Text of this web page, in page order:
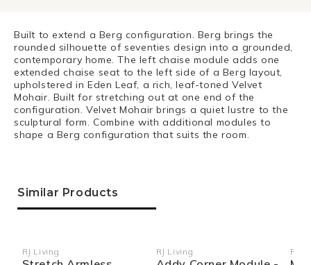
Built to extend a Berg configuration. Berg brings the
rounded silhouette of seventies design into a grounded,
contemporary home. The left chaise module adds one
extended chaise seat to the left side of a Berg layout,
upholstered in Eden Leaf, a rich, leaf-toned Velvet
Mohair. Built for stretching out at one end of the
configuration. Velvet Mohair brings a quiet lustre to the
sculptural form. Combine with additional modules to
shape a Berg configuration that suits the room.
Similar Products
Vendor:
RJ Living Vendor:
RJ Living RJ